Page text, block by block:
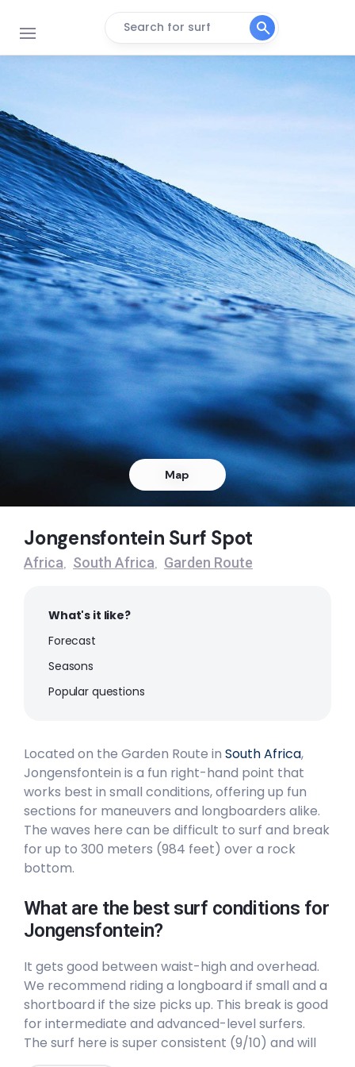
Search for surf
Inner Pool
Right
Sandbaai
Peak
Outer Pool
The Heads
Peak
Stinky Pits
Wilderness Beach
Herolds Bay
Victoria Bay
Swartvlei Beach
Peak
The Wedge
Stillbay
Plettenberg Bay
Peak
Mossel bay
Map
Jongensfontein Surf Spot
Africa, South Africa, Garden Route
What's it like?
Forecast
Seasons
Popular questions
Located on the Garden Route in South Africa,
Jongensfontein is a fun right-hand point that
works best in small conditions, offering up fun
sections for maneuvers and longboarders alike.
The waves here can be difficult to surf and break
for up to 300 meters (984 feet) over a rock
bottom.
What are the best surf conditions for
Jongensfontein?
It gets good between waist-high and overhead.
We recommend riding a longboard if small and a
shortboard if the size picks up. This break is good
for intermediate and advanced-level surfers.
The surf here is super consistent (9/10) and will
generally be uncrowded (3/10). The best winds